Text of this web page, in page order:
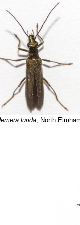
lurida , North